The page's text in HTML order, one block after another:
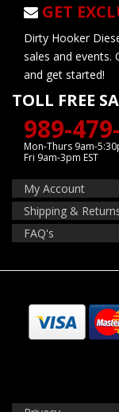
GET
Dirty Hooker
sales and events.
and get started!
TOLL FREE
989-
Mon-Thurs 9am-
Fri 9am-3pm EST
My Account
Shipping &
FAQ's